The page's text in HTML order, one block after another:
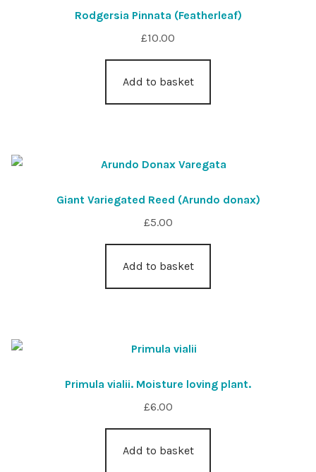
Rodgersia Pinnata (Featherleaf)
£10.00
Add to basket
Giant Variegated Reed (Arundo donax)
£5.00
Add to basket
Primula vialii. Moisture loving plant.
£6.00
Add to basket